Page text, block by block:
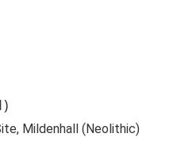
Mildenhall (Neolithic)